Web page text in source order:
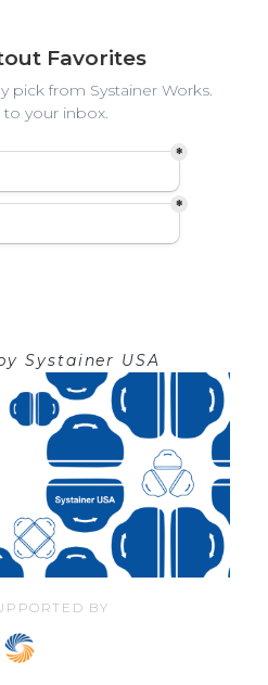
Favorites
pick from Systainer Works.
to your inbox.
Systainer USA
BY